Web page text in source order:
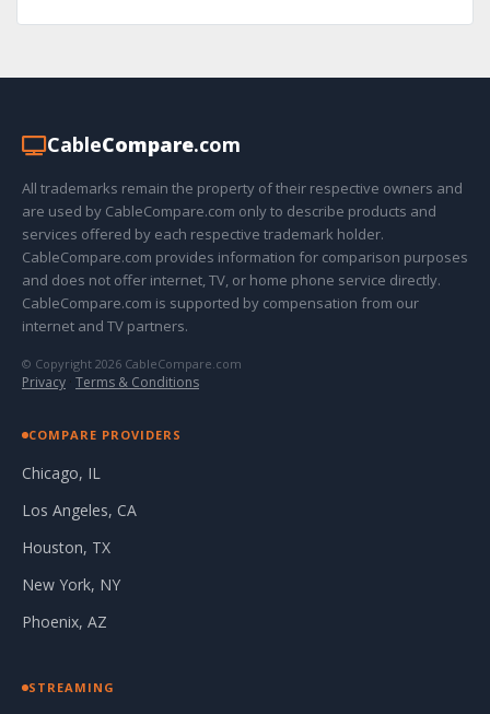
CableCompare.com
All trademarks remain the property of their respective owners and
are used by CableCompare.com only to describe products and
services offered by each respective trademark holder.
CableCompare.com provides information for comparison purposes
and does not offer internet, TV, or home phone service directly.
CableCompare.com is supported by compensation from our
internet and TV partners.
© Copyright 2026 CableCompare.com
Privacy · Terms & Conditions
COMPARE PROVIDERS
Chicago, IL
Los Angeles, CA
Houston, TX
New York, NY
Phoenix, AZ
STREAMING